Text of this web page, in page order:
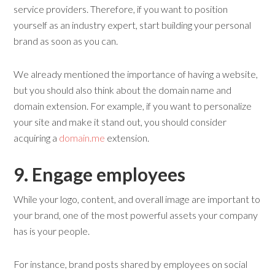
service providers. Therefore, if you want to position
yourself as an industry expert, start building your personal
brand as soon as you can.
We already mentioned the importance of having a website,
but you should also think about the domain name and
domain extension. For example, if you want to personalize
your site and make it stand out, you should consider
acquiring a domain.me extension.
9. Engage employees
While your logo, content, and overall image are important to
your brand, one of the most powerful assets your company
has is your people.
For instance, brand posts shared by employees on social